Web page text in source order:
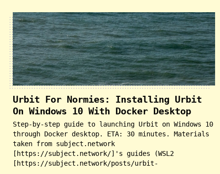
Urbit For Normies: Installing Urbit
On Windows 10 With Docker Desktop
Step-by-step guide to launching Urbit on Windows 10
through Docker desktop. ETA: 30 minutes. Materials
taken from subject.network
[https://subject.network/]'s guides (WSL2
[https://subject.network/posts/urbit-